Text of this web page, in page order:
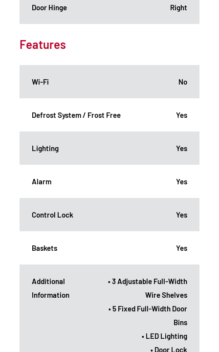
Door Hinge Right
Features
Wi-Fi No
Defrost System / Frost Free Yes
Lighting Yes
Alarm Yes
Control Lock Yes
Baskets Yes
Additional
Information
• 3 Adjustable Full-Width
Wire Shelves
• 5 Fixed Full-Width Door
Bins
• LED Lighting
• Door Lock